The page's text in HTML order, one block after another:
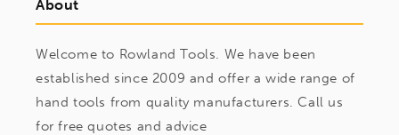
About
Welcome to Rowland Tools. We have been
established since 2009 and offer a wide range of
hand tools from quality manufacturers. Call us
for free quotes and advice